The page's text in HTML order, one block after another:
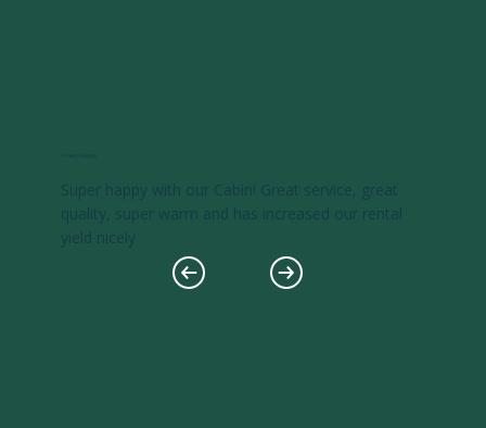
Super happy with our Cabin! Great service, great
quality, super warm and has increased our rental
yield nicely